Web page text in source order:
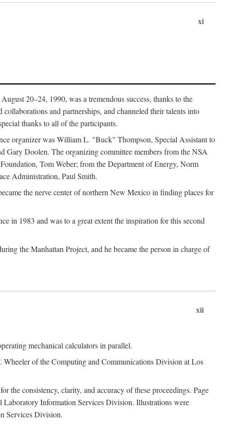
xi
20–24, 1990, was a tremendous success, thanks to the
and partnerships, and channeled their talents into
thanks to all of the participants.
organizer was William L. "Buck" Thompson, Special Assistant to
Doolen. The organizing committee members from the NSA
Tom Weber; from the Department of Energy, Norm
Administration, Paul Smith.
the nerve center of northern New Mexico in finding places for
in 1983 and was to a great extent the inspiration for this second
the Manhattan Project, and he became the person in charge of
xii
mechanical calculators in parallel.
Wheeler of the Computing and Communications Division at Los
consistency, clarity, and accuracy of these proceedings. Page
Information Services Division. Illustrations were
Services Division.